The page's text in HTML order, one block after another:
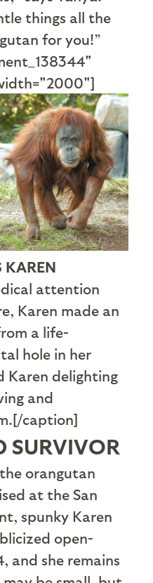
things all the
for you!”
KAREN
attention
Karen made an
a life-
hole in her
Karen delighting
and
caption]
SURVIVOR
orangutan
at the San
spunky Karen
open-
and she remains